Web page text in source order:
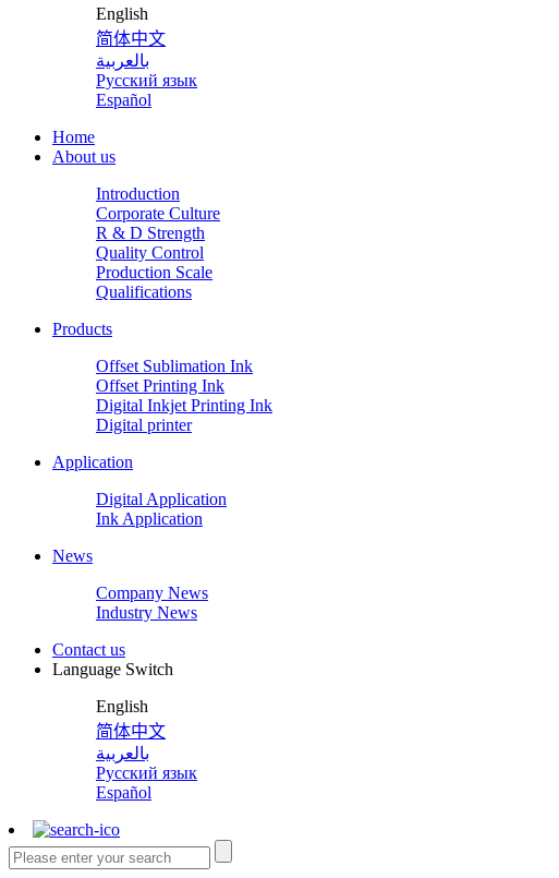
English
简体中文
بالعربية
Русский язык
Español
Home
About us
Introduction
Corporate Culture
R & D Strength
Quality Control
Production Scale
Qualifications
Products
Offset Sublimation Ink
Offset Printing Ink
Digital Inkjet Printing Ink
Digital printer
Application
Digital Application
Ink Application
News
Company News
Industry News
Contact us
Language Switch
English
简体中文
بالعربية
Русский язык
Español